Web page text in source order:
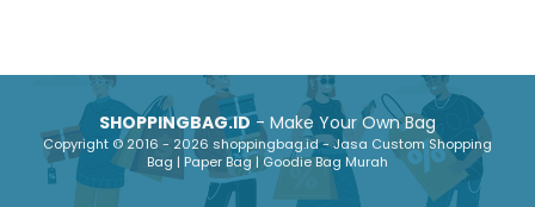
SHOPPINGBAG.ID- Make Your Own Bag
Copyright © 2016 - 2026 shoppingbag.id - Jasa Custom Shopping
Bag | Paper Bag | Goodie Bag Murah